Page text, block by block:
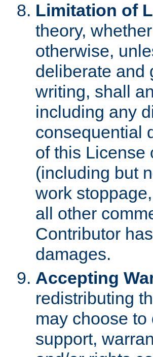
Limitation of
theory,
otherwise,
deliberate and
writing, shall
including any
consequential
of this License
(including but
work
all other
Contributor
damages.
Accepting
redistributing
may choose to
support,